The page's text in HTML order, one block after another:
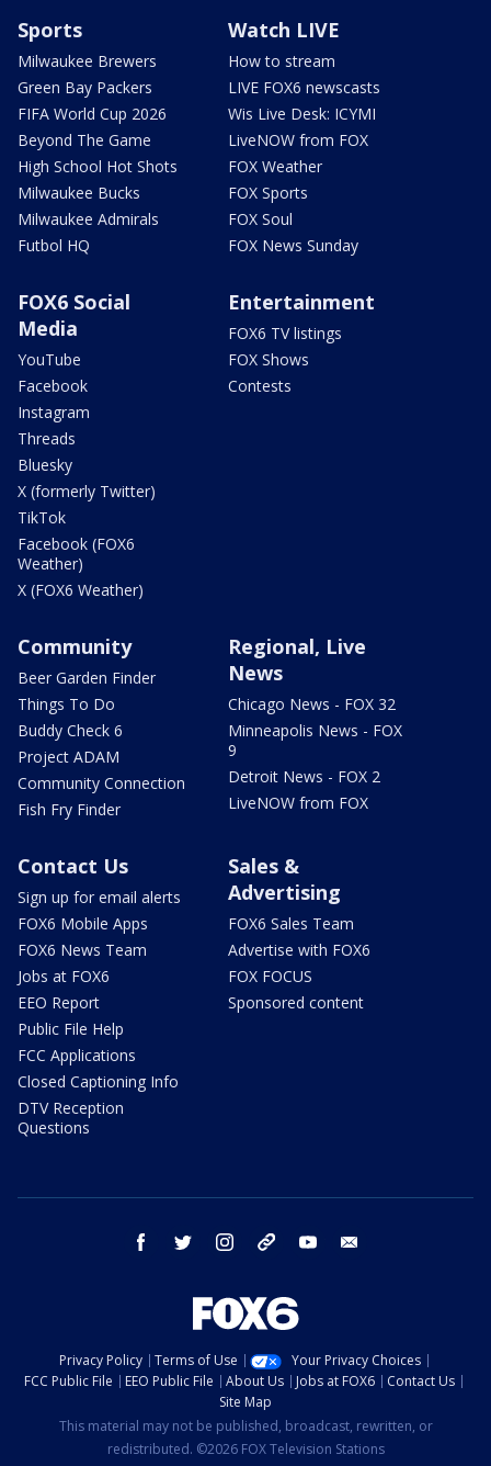
Sports
Milwaukee Brewers
Green Bay Packers
FIFA World Cup 2026
Beyond The Game
High School Hot Shots
Milwaukee Bucks
Milwaukee Admirals
Futbol HQ
Watch LIVE
How to stream
LIVE FOX6 newscasts
Wis Live Desk: ICYMI
LiveNOW from FOX
FOX Weather
FOX Sports
FOX Soul
FOX News Sunday
FOX6 Social
Media
YouTube
Facebook
Instagram
Threads
Bluesky
X (formerly Twitter)
TikTok
Facebook (FOX6
Weather)
X (FOX6 Weather)
Entertainment
FOX6 TV listings
FOX Shows
Contests
Community
Beer Garden Finder
Things To Do
Buddy Check 6
Project ADAM
Community Connection
Fish Fry Finder
Regional, Live
News
Chicago News - FOX 32
Minneapolis News - FOX
9
Detroit News - FOX 2
LiveNOW from FOX
Contact Us
Sign up for email alerts
FOX6 Mobile Apps
FOX6 News Team
Jobs at FOX6
EEO Report
Public File Help
FCC Applications
Closed Captioning Info
DTV Reception
Questions
Sales &
Advertising
FOX6 Sales Team
Advertise with FOX6
FOX FOCUS
Sponsored content
facebook twitter instagram threads youtube
Privacy Policy Terms of Use
Your Privacy Choices
FCC Public File
EEO Public File About Us Jobs at FOX6
Contact Us
Site Map
This material may not be published, broadcast, rewritten, or
redistributed. ©2026 FOX Television Stations